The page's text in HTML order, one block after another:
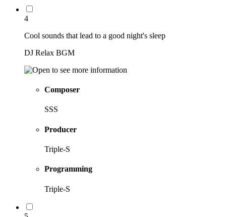
4
Cool sounds that lead to a good night's sleep
DJ Relax BGM
Composer
SSS
Producer
Triple-S
Programming
Triple-S